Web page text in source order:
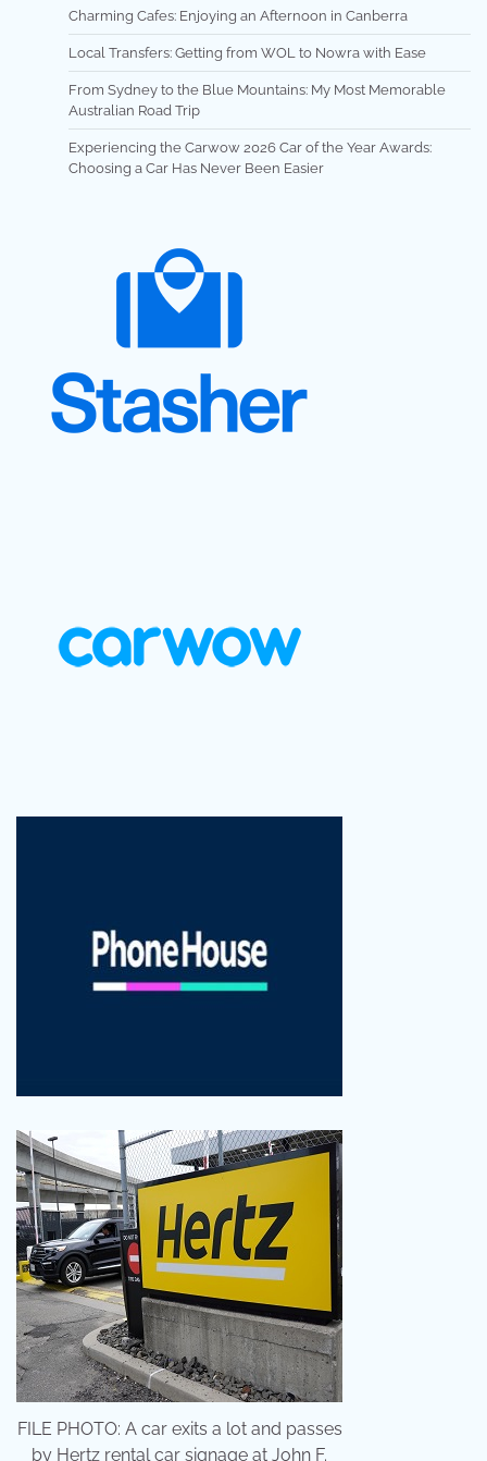
Charming Cafes: Enjoying an Afternoon in Canberra
Local Transfers: Getting from WOL to Nowra with Ease
From Sydney to the Blue Mountains: My Most Memorable
Australian Road Trip
Experiencing the Carwow 2026 Car of the Year Awards:
Choosing a Car Has Never Been Easier
FILE PHOTO: A car exits a lot and passes
by Hertz rental car signage at John F.